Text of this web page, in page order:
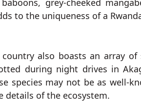
to the uniqueness of a
also boasts an array
during night drives in
species may not be as well-
details of the ecosystem.